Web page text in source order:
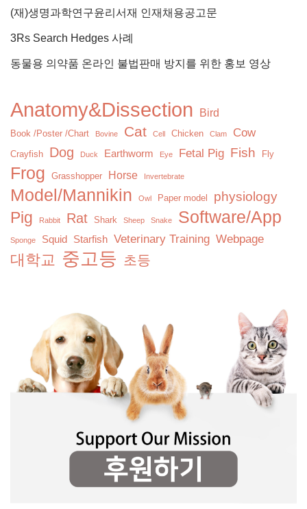
(재)생명과학연구윤리서재 인재채용공고문
3Rs Search Hedges 사례
동물용 의약품 온라인 불법판매 방지를 위한 홍보 영상
Anatomy&Dissection Bird
Book /Poster /Chart Bovine Cat Cell Chicken Clam Cow
Crayfish Dog Duck Earthworm Eye Fetal Pig Fish Fly
Frog Grasshopper Horse Invertebrate
Model/Mannikin Owl Paper model physiology
Pig Rabbit Rat Shark Sheep Snake Software/App
Sponge Squid Starfish Veterinary Training Webpage
대학교 중고등 초등